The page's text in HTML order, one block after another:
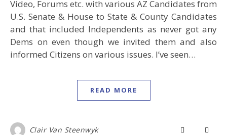
Video, Forums etc. with various AZ Candidates from
U.S. Senate & House to State & County Candidates
and that included Independents as never got any
Dems on even though we invited them and also
informed Citizens on various issues. I’ve seen…
READ MORE
Clair Van Steenwyk